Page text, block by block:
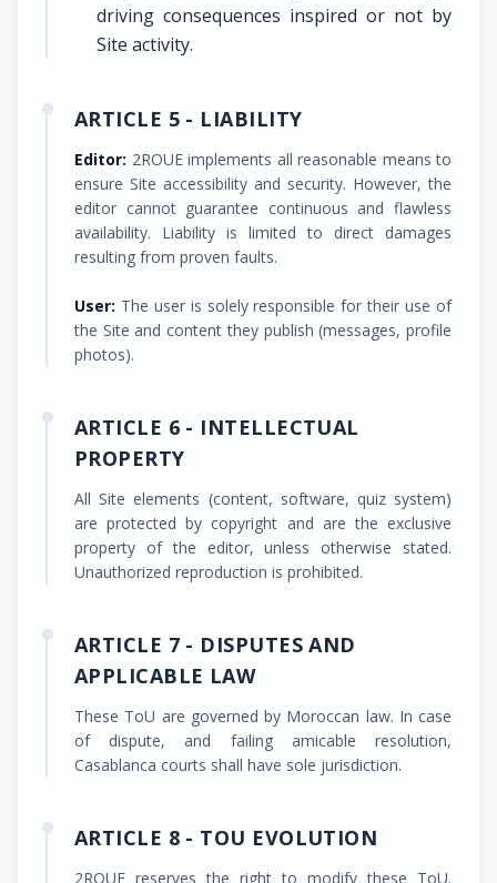
driving consequences inspired or not by
Site activity.
ARTICLE 5 - LIABILITY
Editor: 2ROUE implements all reasonable means to
ensure Site accessibility and security. However, the
editor cannot guarantee continuous and flawless
availability. Liability is limited to direct damages
resulting from proven faults.
User: The user is solely responsible for their use of
the Site and content they publish (messages, profile
photos).
ARTICLE 6 - INTELLECTUAL
PROPERTY
All Site elements (content, software, quiz system)
are protected by copyright and are the exclusive
property of the editor, unless otherwise stated.
Unauthorized reproduction is prohibited.
ARTICLE 7 - DISPUTES AND
APPLICABLE LAW
These ToU are governed by Moroccan law. In case
of dispute, and failing amicable resolution,
Casablanca courts shall have sole jurisdiction.
ARTICLE 8 - TOU EVOLUTION
2ROUE reserves the right to modify these ToU.